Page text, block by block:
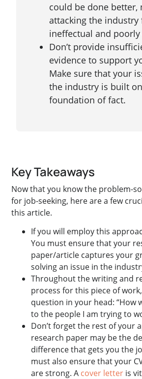
could be done better,
attacking the industry
ineffectual and poorly
Don’t provide
evidence to support
Make sure that your
the industry is built
foundation of fact.
Key Takeaways
Now that you know the problem-
for job-seeking, here are a few
this article.
If you will employ this
You must ensure that your
paper/article captures your
solving an issue in the
Throughout the writing and
process for this piece of
question in your head: “How
to the people I am trying to
Don’t forget the rest of your
research paper may be the
difference that gets you the
must also ensure that your
are strong. A cover letter is